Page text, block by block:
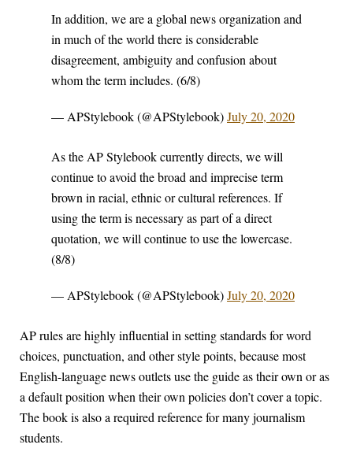
In addition, we are a global news organization and
in much of the world there is considerable
disagreement, ambiguity and confusion about
whom the term includes. (6/8)
— APStylebook (@APStylebook)July 20, 2020
As the AP Stylebook currently directs, we will
continue to avoid the broad and imprecise term
brown in racial, ethnic or cultural references. If
using the term is necessary as part of a direct
quotation, we will continue to use the lowercase.
(8/8)
— APStylebook (@APStylebook)July 20, 2020
AP rules are highly influential in setting standards for word
choices, punctuation, and other style points, because most
English-language news outlets use the guide as their own or as
a default position when their own policies don’t cover a topic.
The book is also a required reference for many journalism
students.